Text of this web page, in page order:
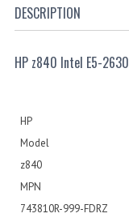
DESCRIPTION
HP z840 Intel E5-
HP
Model
z840
MPN
743810R-999-FDRZ